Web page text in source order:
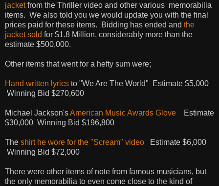
jacketfrom the Thriller video and other various memorabilia
items. We also told you we would update you with the final
prices paid for these items. Bidding has ended and the
jacket sold for $1.8 Million, considerably more than the
estimate $500,000.
Other items that went for a hefty sum were;
Hand written lyrics to "We Are The World" Estimate $5,000
Winning Bid $270,600
Michael Jackson'sAmerican Music Awards Glove Estimate
$30,000 Winning Bid $196,800
The shirt he wore for the "Scream" video Estimate $6,000
Winning Bid $72,000
There were other items of note from famous musicians, but
the only memorabilia to even come close to the kind of